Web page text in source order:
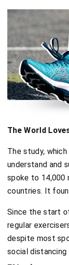
The World
The study,
understand and
spoke to 14,000
countries. It
Since the start
regular
despite most
social distancing